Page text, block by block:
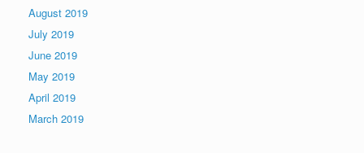
August 2019
July 2019
June 2019
May 2019
April 2019
March 2019